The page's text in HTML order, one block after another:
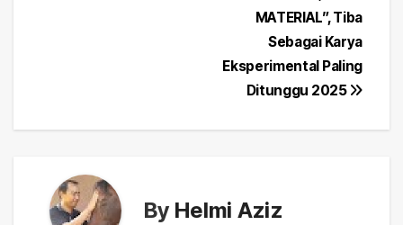
MATERIAL”, Tiba
Sebagai Karya
Eksperimental Paling
Ditunggu 2025
By Helmi Aziz